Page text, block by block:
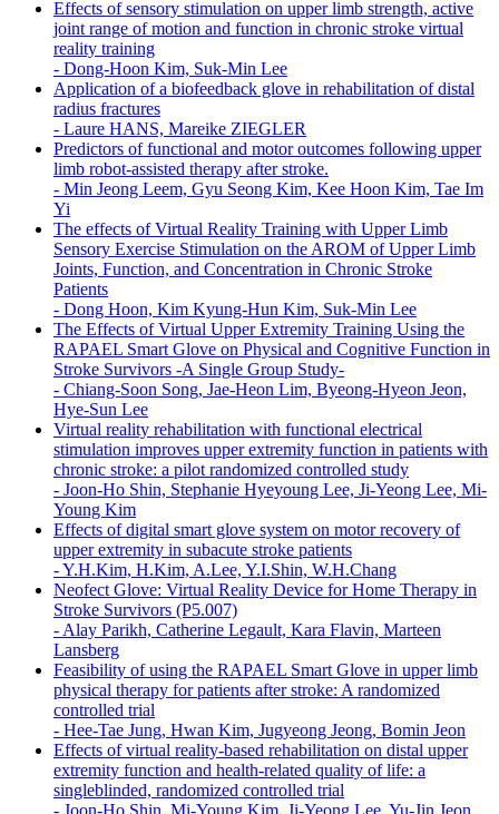
Effects of sensory stimulation on upper limb strength, active
joint range of motion and function in chronic stroke virtual
reality training
- Dong-Hoon Kim, Suk-Min Lee
Application of a biofeedback glove in rehabilitation of distal
radius fractures
- Laure HANS, Mareike ZIEGLER
Predictors of functional and motor outcomes following upper
limb robot-assisted therapy after stroke.
- Min Jeong Leem, Gyu Seong Kim, Kee Hoon Kim, Tae Im
Yi
The effects of Virtual Reality Training with Upper Limb
Sensory Exercise Stimulation on the AROM of Upper Limb
Joints, Function, and Concentration in Chronic Stroke
Patients
- Dong Hoon, Kim Kyung-Hun Kim, Suk-Min Lee
The Effects of Virtual Upper Extremity Training Using the
RAPAEL Smart Glove on Physical and Cognitive Function in
Stroke Survivors -A Single Group Study-
- Chiang-Soon Song, Jae-Heon Lim, Byeong-Hyeon Jeon,
Hye-Sun Lee
Virtual reality rehabilitation with functional electrical
stimulation improves upper extremity function in patients with
chronic stroke: a pilot randomized controlled study
- Joon-Ho Shin, Stephanie Hyeyoung Lee, Ji-Yeong Lee, Mi-
Young Kim
Effects of digital smart glove system on motor recovery of
upper extremity in subacute stroke patients
-Y.H.Kim, H.Kim, A.Lee, Y.I.Shin, W.H.Chang
Neofect Glove: Virtual Reality Device for Home Therapy in
Stroke Survivors (P5.007)
-Alay Parikh, Catherine Legault, Kara Flavin, Marteen
Lansberg
Feasibility of using the RAPAEL Smart Glove in upper limb
physical therapy for patients after stroke: A randomized
controlled trial
- Hee-Tae Jung, Hwan Kim, Jugyeong Jeong, Bomin Jeon
Effects of virtual reality-based rehabilitation on distal upper
extremity function and health-related quality of life: a
singleblinded, randomized controlled trial